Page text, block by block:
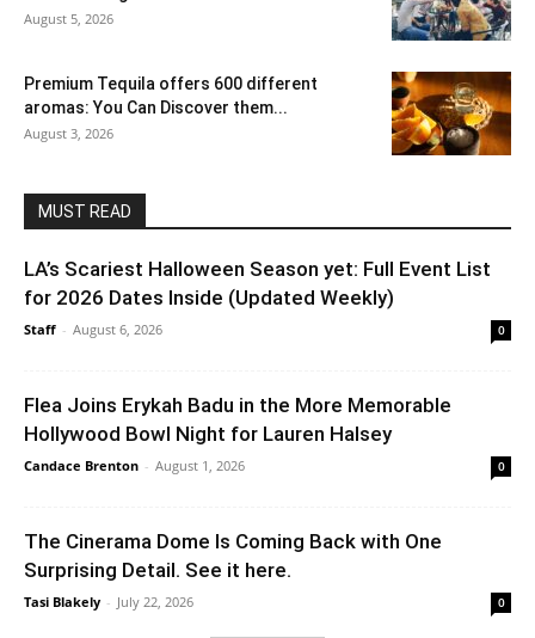
August 5, 2026
Premium Tequila offers 600 different
aromas: You Can Discover them...
August 3, 2026
MUST READ
LA’s Scariest Halloween Season yet: Full Event List
for 2026 Dates Inside (Updated Weekly)
Staff - August 6, 2026 0
Flea Joins Erykah Badu in the More Memorable
Hollywood Bowl Night for Lauren Halsey
Candace Brenton - August 1, 2026 0
The Cinerama Dome Is Coming Back with One
Surprising Detail. See it here.
Tasi Blakely - July 22, 2026 0